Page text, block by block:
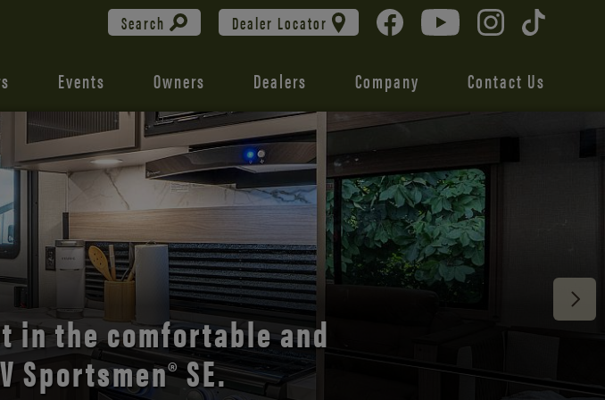
Search Dealer Locator
Events Owners Dealers Company Contact Us
Durango’s unmatched
style.